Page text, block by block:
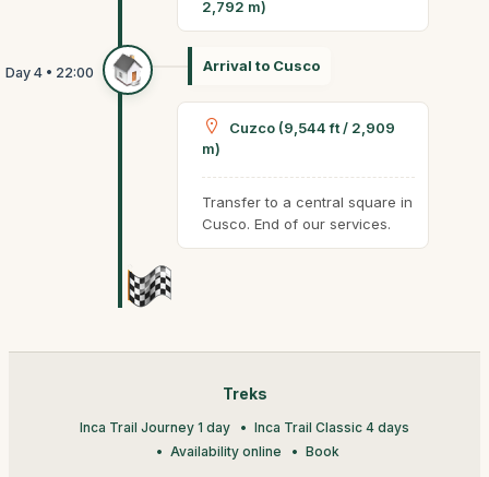
2,792 m)
Arrival to Cusco
Cuzco (9,544 ft / 2,909
m)
Transfer to a central square in
Cusco. End of our services.
Treks
Inca Trail Journey 1 day
Inca Trail Classic 4 days
Availability online
Book